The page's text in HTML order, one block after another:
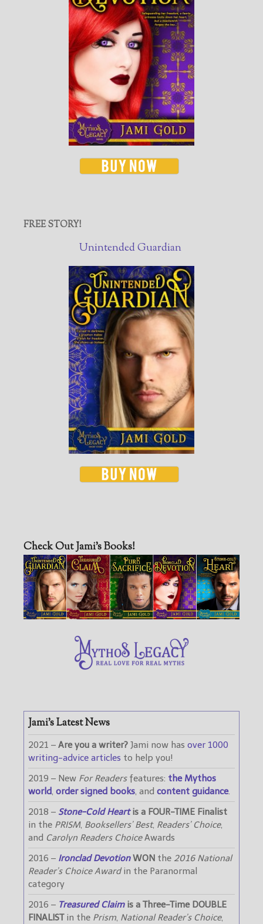
FREE STORY!
Unintended Guardian
Check Out Jami’s Books!
Jami’s Latest News
2021 – Are you a writer? Jami now has over 1000
writing-advice articles to help you!
2019 – New For Readersfeatures: the Mythos
world, order signed books, and content guidance.
2018 – Stone-Cold Heartis a FOUR-TIME Finalist
in the PRISM, Booksellers’ Best, Readers’ Choice,
and Carolyn Readers ChoiceAwards
2016 – Ironclad DevotionWON the 2016 National
Reader’s Choice Awardin the Paranormal
category
2016 – Treasured Claimis a Three-Time DOUBLE
FINALISTin the Prism, National Reader’s Choice,